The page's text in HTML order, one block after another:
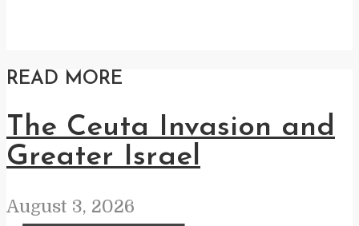
READ MORE
The Ceuta Invasion and
Greater Israel
August 3, 2026